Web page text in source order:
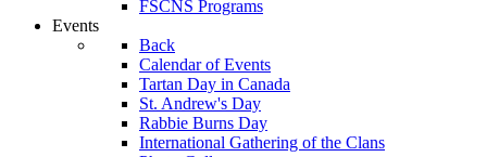
FSCNS Programs
Events
Back
Calendar of Events
Tartan Day in Canada
St. Andrew's Day
Rabbie Burns Day
International Gathering of the Clans